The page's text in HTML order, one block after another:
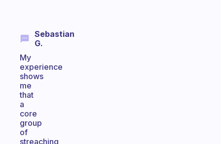
Sebastian
G.
My
experience
shows
me
that
a
core
group
of
streaching